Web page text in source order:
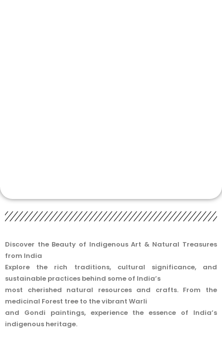
Discover the Beauty of Indigenous Art & Natural Treasures
from India
Explore the rich traditions, cultural significance, and
sustainable practices behind some of India’s
most cherished natural resources and crafts. From the
medicinal Forest tree to the vibrant Warli
and Gondi paintings, experience the essence of India’s
indigenous heritage.